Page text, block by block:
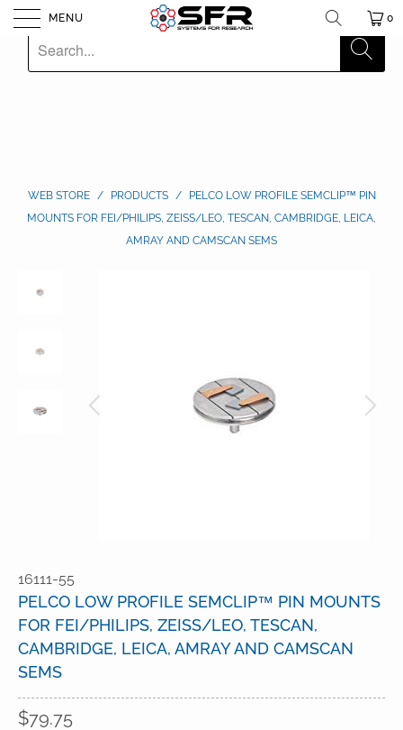
MENU 0
WEB STORE / PRODUCTS /
PELCO LOW PROFILE SEMCLIP™ PIN
MOUNTS FOR FEI/PHILIPS, ZEISS/LEO, TESCAN, CAMBRIDGE, LEICA,
AMRAY AND CAMSCAN SEMS
16111-55
PELCO LOW PROFILE SEMCLIP™ PIN MOUNTS
FOR FEI/PHILIPS, ZEISS/LEO, TESCAN,
CAMBRIDGE, LEICA, AMRAY AND CAMSCAN
SEMS
$79.75